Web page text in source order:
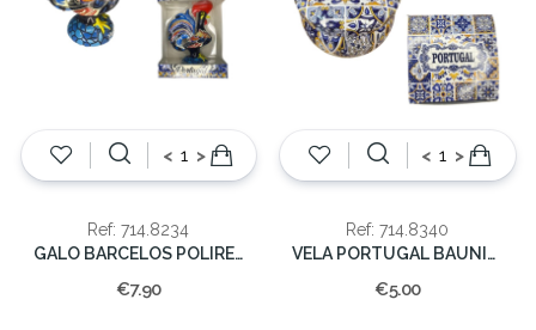
< >
Ref: 714.8234
GALO BARCELOS POLIRESINA 8CM
€7.90
< >
Ref: 714.8340
VELA PORTUGAL BAUNILHA 5.5x8x8cm
€5.00